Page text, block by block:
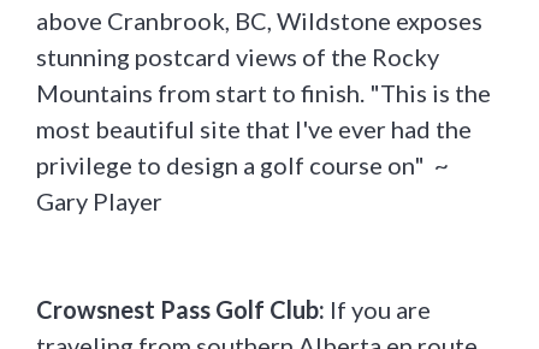
above Cranbrook, BC, Wildstone exposes
stunning postcard views of the Rocky
Mountains from start to finish. "This is the
most beautiful site that I've ever had the
privilege to design a golf course on" ~
Gary Player
Crowsnest Pass Golf Club: If you are